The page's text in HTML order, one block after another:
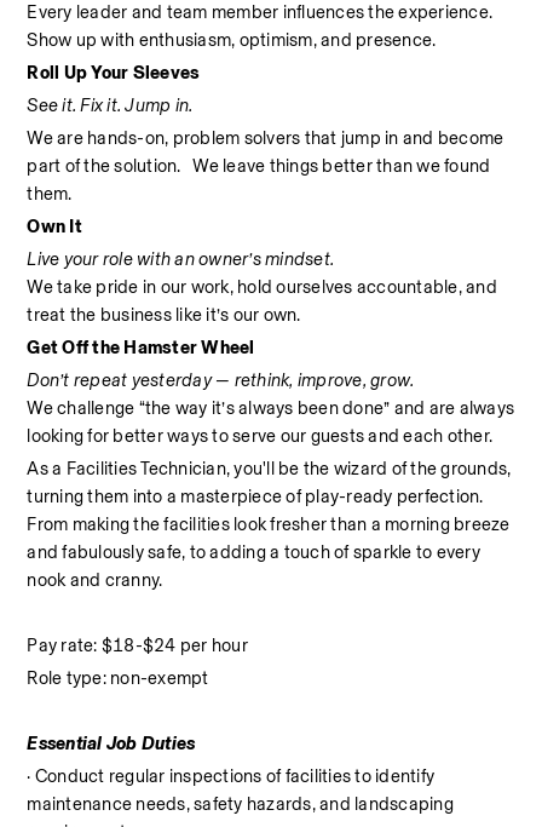
Every leader and team member influences the experience.
Show up with enthusiasm, optimism, and presence.
Roll Up Your Sleeves
See it. Fix it. Jump in.
We are hands-on, problem solvers that jump in and become
part of the solution.   We leave things better than we found
them.
Own It
Live your role with an owner’s mindset.
We take pride in our work, hold ourselves accountable, and
treat the business like it’s our own.
Get Off the Hamster Wheel
Don’t repeat yesterday — rethink, improve, grow.
We challenge “the way it’s always been done” and are always
looking for better ways to serve our guests and each other.
As a Facilities Technician, you'll be the wizard of the grounds,
turning them into a masterpiece of play-ready perfection.
From making the facilities look fresher than a morning breeze
and fabulously safe, to adding a touch of sparkle to every
nook and cranny.
Pay rate: $18-$24 per hour
Role type: non-exempt
Essential Job Duties
· Conduct regular inspections of facilities to identify
maintenance needs, safety hazards, and landscaping